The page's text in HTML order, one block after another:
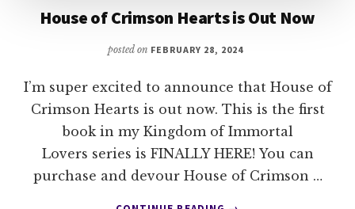
House of Crimson Hearts is Out Now
posted on FEBRUARY 28, 2024
I’m super excited to announce that House of
Crimson Hearts is out now. This is the first
book in my Kingdom of Immortal
Lovers series is FINALLY HERE! You can
purchase and devour House of Crimson …
ABOUT